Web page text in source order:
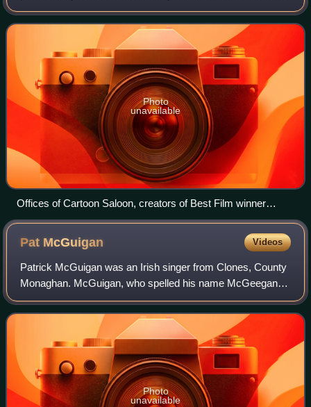
television drama released between 1 February 2020 and 31
May 2021.
Photo
unavailable
Offices of Cartoon Saloon, creators of Best Film winner
Wolfwalkers
Pat McGuigan Videos
Patrick McGuigan was an Irish singer from Clones, County
Monaghan. McGuigan, who spelled his name McGeegan
for the stage, first came to prominence in Ireland when his
single with the Big Four reached
Photo
unavailable